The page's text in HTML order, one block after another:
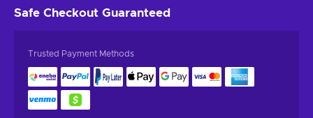
Safe Checkout Guaranteed
Trusted Payment Methods